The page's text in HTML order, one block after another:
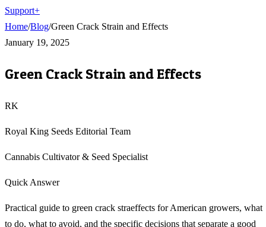
Support+
Home/Blog/Green Crack Strain and Effects
January 19, 2025
Green Crack Strain and Effects
RK
Royal King Seeds Editorial Team
Cannabis Cultivator & Seed Specialist
Quick Answer
Practical guide to green crack straeffects for American growers, what
to do, what to avoid, and the specific decisions that separate a good